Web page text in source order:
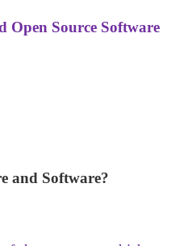
Open Source Software
and Software?